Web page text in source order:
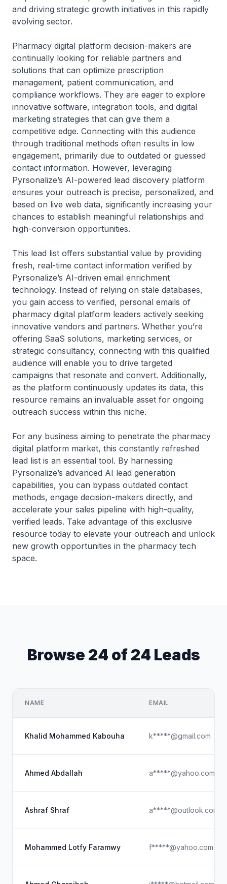
and driving strategic growth initiatives in this rapidly
evolving sector.
Pharmacy digital platform decision-makers are
continually looking for reliable partners and
solutions that can optimize prescription
management, patient communication, and
compliance workflows. They are eager to explore
innovative software, integration tools, and digital
marketing strategies that can give them a
competitive edge. Connecting with this audience
through traditional methods often results in low
engagement, primarily due to outdated or guessed
contact information. However, leveraging
Pyrsonalize’s AI-powered lead discovery platform
ensures your outreach is precise, personalized, and
based on live web data, significantly increasing your
chances to establish meaningful relationships and
high-conversion opportunities.
This lead list offers substantial value by providing
fresh, real-time contact information verified by
Pyrsonalize’s AI-driven email enrichment
technology. Instead of relying on stale databases,
you gain access to verified, personal emails of
pharmacy digital platform leaders actively seeking
innovative vendors and partners. Whether you’re
offering SaaS solutions, marketing services, or
strategic consultancy, connecting with this qualified
audience will enable you to drive targeted
campaigns that resonate and convert. Additionally,
as the platform continuously updates its data, this
resource remains an invaluable asset for ongoing
outreach success within this niche.
For any business aiming to penetrate the pharmacy
digital platform market, this constantly refreshed
lead list is an essential tool. By harnessing
Pyrsonalize’s advanced AI lead generation
capabilities, you can bypass outdated contact
methods, engage decision-makers directly, and
accelerate your sales pipeline with high-quality,
verified leads. Take advantage of this exclusive
resource today to elevate your outreach and unlock
new growth opportunities in the pharmacy tech
space.
Browse 24 of 24 Leads
NAME EMAIL
Khalid Mohammed Kabouha k*****@gmail.com
Ahmed Abdallah a*****@yahoo.com
Ashraf Shraf a*****@outlook.com
Mohammed Lotfy Faramwy f*****@yahoo.com